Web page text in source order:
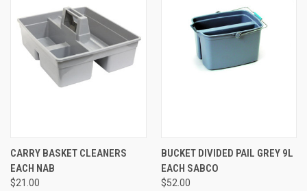
CARRY BASKET CLEANERS
EACH NAB
$21.00
BUCKET DIVIDED PAIL GREY 9L
EACH SABCO
$52.00